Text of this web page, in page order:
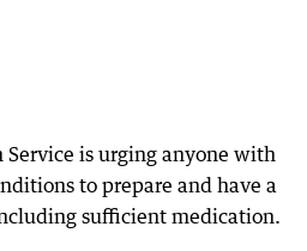
Service is urging anyone with
to prepare and have a
sufficient medication.